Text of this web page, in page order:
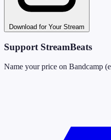
Download for Your Stream
Support StreamBeats
Name your price on Bandcamp